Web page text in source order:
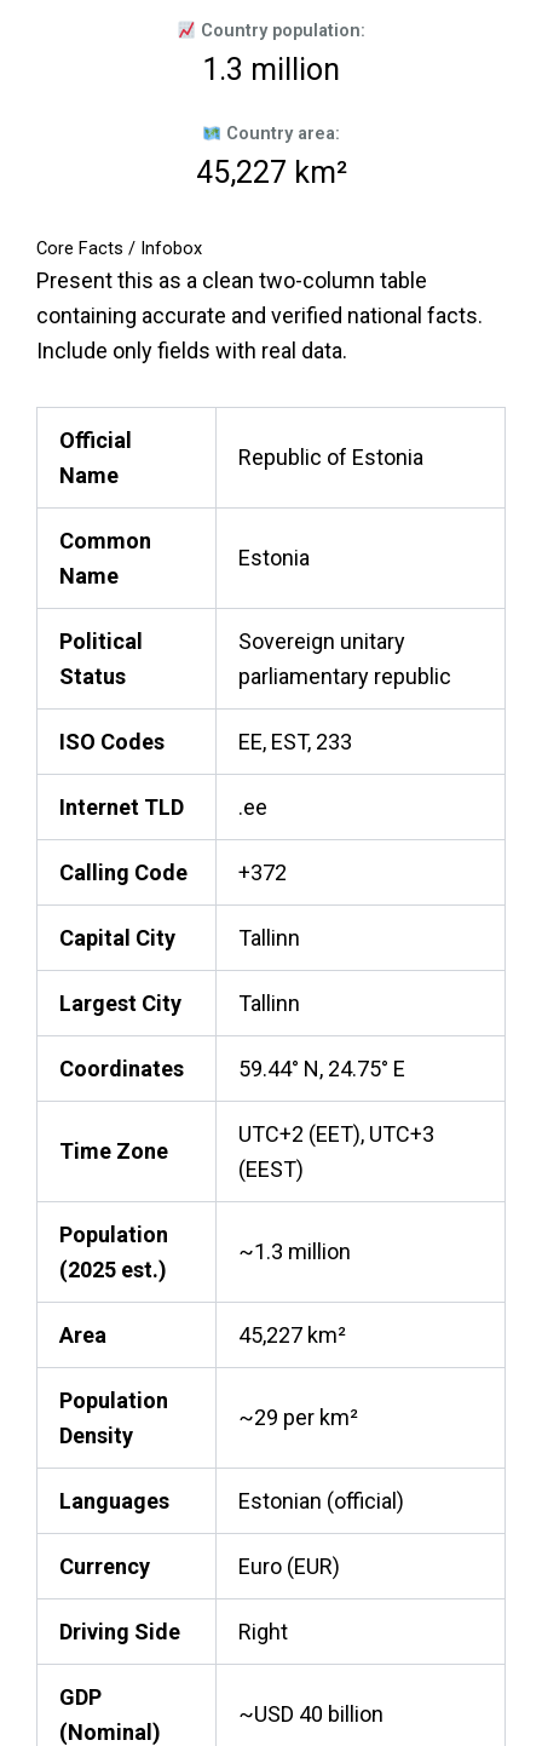
Country population:
1.3 million
Country area:
45,227 km²
Core Facts / Infobox
Present this as a clean two-column table
containing accurate and verified national facts.
Include only fields with real data.
Official
Name
Republic of Estonia
Common
Name
Estonia
Political
Status
Sovereign unitary
parliamentary republic
ISO Codes EE, EST, 233
Internet TLD .ee
Calling Code +372
Capital City Tallinn
Largest City Tallinn
Coordinates 59.44° N, 24.75° E
Time Zone
UTC+2 (EET), UTC+3
(EEST)
Population
(2025 est.)
~1.3 million
Area 45,227 km²
Population
Density
~29 per km²
Languages Estonian (official)
Currency Euro (EUR)
Driving Side Right
GDP
(Nominal)
~USD 40 billion